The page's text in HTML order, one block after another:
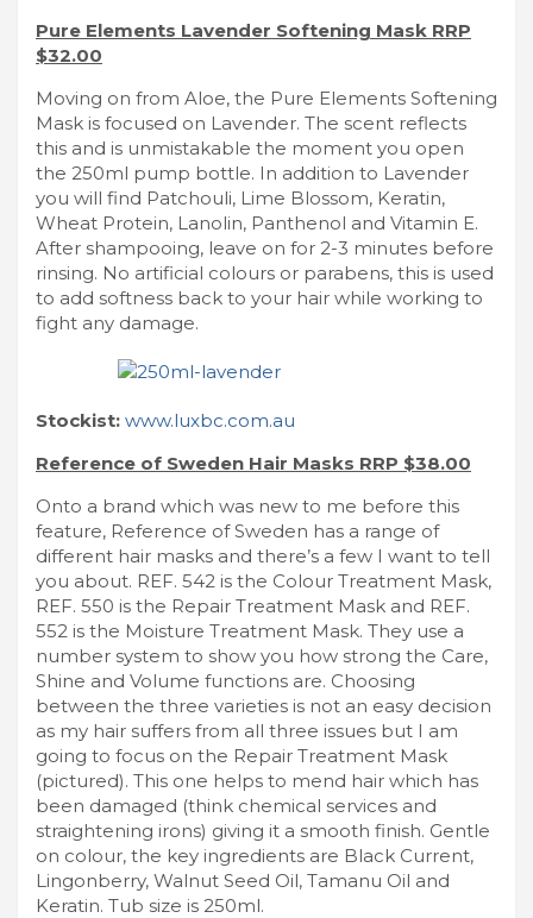
Pure Elements Lavender Softening Mask RRP
$32.00
Moving on from Aloe, the Pure Elements Softening
Mask is focused on Lavender. The scent reflects
this and is unmistakable the moment you open
the 250ml pump bottle. In addition to Lavender
you will find Patchouli, Lime Blossom, Keratin,
Wheat Protein, Lanolin, Panthenol and Vitamin E.
After shampooing, leave on for 2-3 minutes before
rinsing. No artificial colours or parabens, this is used
to add softness back to your hair while working to
fight any damage.
Stockist: www.luxbc.com.au
Reference of Sweden Hair Masks RRP $38.00
Onto a brand which was new to me before this
feature, Reference of Sweden has a range of
different hair masks and there’s a few I want to tell
you about. REF. 542 is the Colour Treatment Mask,
REF. 550 is the Repair Treatment Mask and REF.
552 is the Moisture Treatment Mask. They use a
number system to show you how strong the Care,
Shine and Volume functions are. Choosing
between the three varieties is not an easy decision
as my hair suffers from all three issues but I am
going to focus on the Repair Treatment Mask
(pictured). This one helps to mend hair which has
been damaged (think chemical services and
straightening irons) giving it a smooth finish. Gentle
on colour, the key ingredients are Black Current,
Lingonberry, Walnut Seed Oil, Tamanu Oil and
Keratin. Tub size is 250ml.